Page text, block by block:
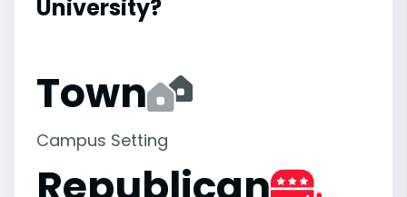
University?
Town
Campus Setting